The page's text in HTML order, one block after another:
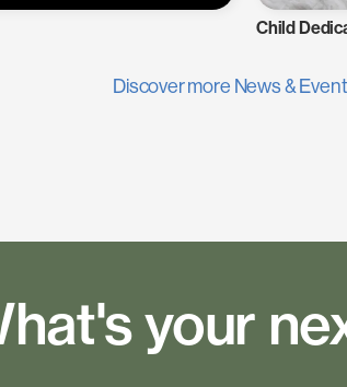
Child
Discover more News &
your